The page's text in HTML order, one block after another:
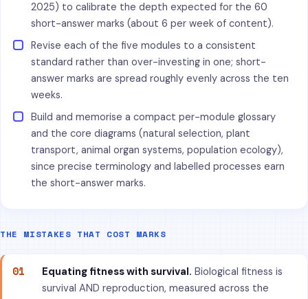
2025) to calibrate the depth expected for the 60
short-answer marks (about 6 per week of content).
Revise each of the five modules to a consistent
standard rather than over-investing in one; short-
answer marks are spread roughly evenly across the ten
weeks.
Build and memorise a compact per-module glossary
and the core diagrams (natural selection, plant
transport, animal organ systems, population ecology),
since precise terminology and labelled processes earn
the short-answer marks.
THE MISTAKES THAT COST MARKS
01 Equating fitness with survival. Biological fitness is
survival AND reproduction, measured across the